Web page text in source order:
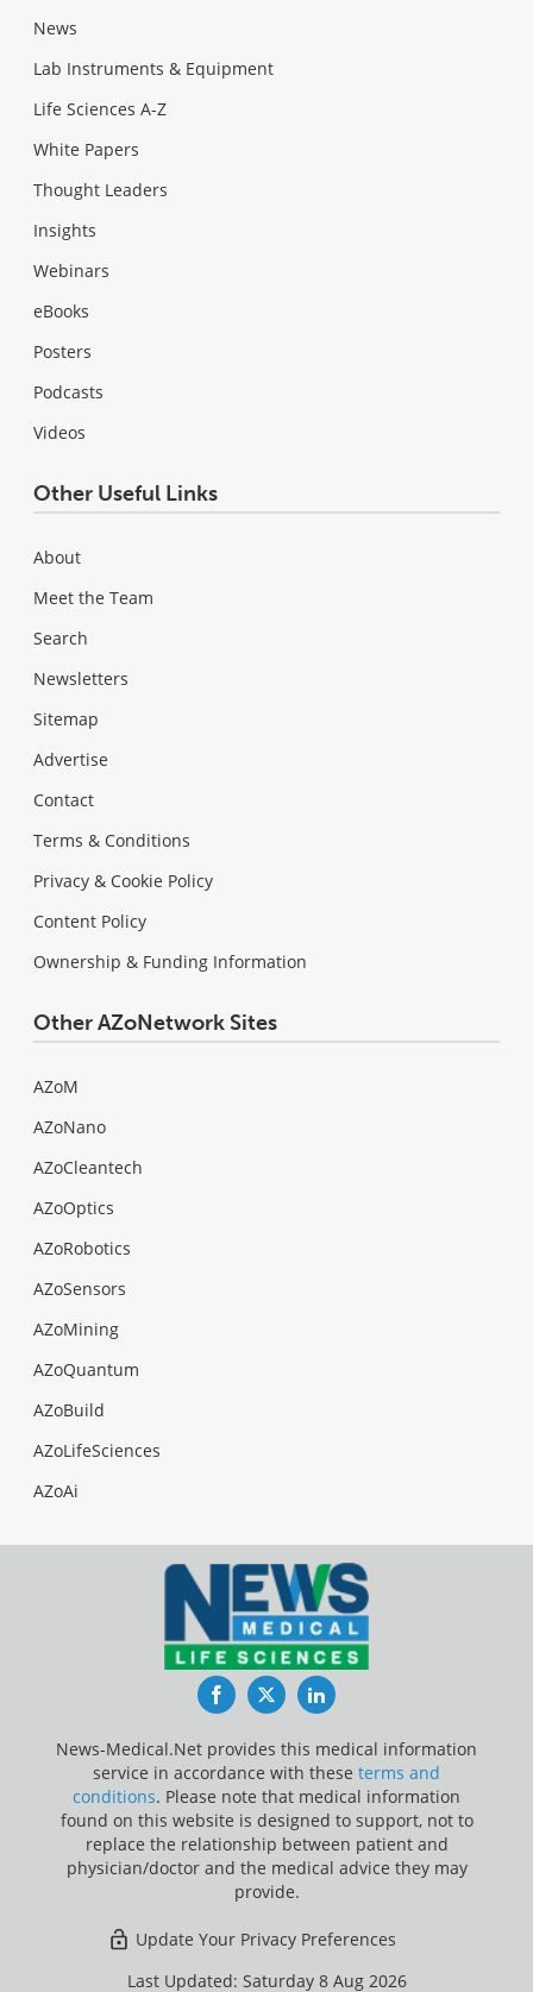
News
Lab Instruments & Equipment
Life Sciences A-Z
White Papers
Thought Leaders
Insights
Webinars
eBooks
Posters
Podcasts
Videos
Other Useful Links
About
Meet the Team
Search
Newsletters
Sitemap
Advertise
Contact
Terms & Conditions
Privacy & Cookie Policy
Content Policy
Ownership & Funding Information
Other AZoNetwork Sites
AZoM
AZoNano
AZoCleantech
AZoOptics
AZoRobotics
AZoSensors
AZoMining
AZoQuantum
AZoBuild
AZoLifeSciences
AZoAi
FacebookTwitterLinkedIn
News-Medical.Net provides this medical information
service in accordance with these terms and
conditions. Please note that medical information
found on this website is designed to support, not to
replace the relationship between patient and
physician/doctor and the medical advice they may
provide.
Update Your Privacy Preferences
Last Updated: Saturday 8 Aug 2026